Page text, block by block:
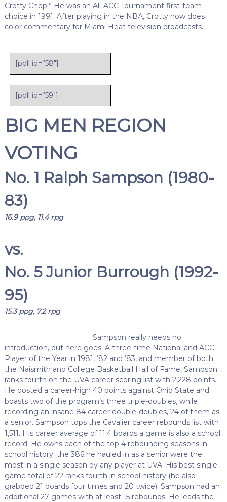
Crotty Chop.” He was an All-ACC Tournament first-team
choice in 1991. After playing in the NBA, Crotty now does
color commentary for Miami Heat television broadcasts.
[poll id=”58″]
[poll id=”59″]
BIG MEN REGION
VOTING
No. 1 Ralph Sampson (1980-
83)
16.9 ppg, 11.4 rpg
vs.
No. 5 Junior Burrough (1992-
95)
15.3 ppg, 7.2 rpg
Sampson really needs no
introduction, but here goes. A three-time National and ACC
Player of the Year in 1981, ‘82 and ‘83, and member of both
the Naismith and College Basketball Hall of Fame, Sampson
ranks fourth on the UVA career scoring list with 2,228 points.
He posted a career-high 40 points against Ohio State and
boasts two of the program’s three triple-doubles, while
recording an insane 84 career double-doubles, 24 of them as
a senior. Sampson tops the Cavalier career rebounds list with
1,511. His career average of 11.4 boards a game is also a school
record. He owns each of the top 4 rebounding seasons in
school history; the 386 he hauled in as a senior were the
most in a single season by any player at UVA. His best single-
game total of 22 ranks fourth in school history (he also
grabbed 21 boards four times and 20 twice). Sampson had an
additional 27 games with at least 15 rebounds. He leads the